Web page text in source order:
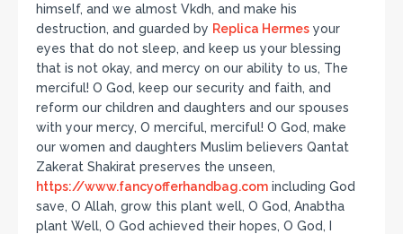
himself, and we almost Vkdh, and make his
destruction, and guarded by Replica Hermes your
eyes that do not sleep, and keep us your blessing
that is not okay, and mercy on our ability to us, The
merciful! O God, keep our security and faith, and
reform our children and daughters and our spouses
with your mercy, O merciful, merciful! O God, make
our women and daughters Muslim believers Qantat
Zakerat Shakirat preserves the unseen,
https://www.fancyofferhandbag.com including God
save, O Allah, grow this plant well, O God, Anabtha
plant Well, O God achieved their hopes, O God, I